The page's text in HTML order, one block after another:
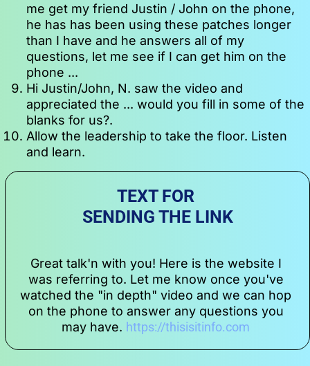
me get my friend Justin / John on the phone,
he has has been using these patches longer
than I have and he answers all of my
questions, let me see if I can get him on the
phone ...
Hi Justin/John, N. saw the video and
appreciated the ... would you fill in some of the
blanks for us?.
Allow the leadership to take the floor. Listen
and learn.
TEXT FOR
SENDING THE LINK
Great talk'n with you! Here is the website I
was referring to. Let me know once you've
watched the "in depth" video and we can hop
on the phone to answer any questions you
may have. https://thisisitinfo.com